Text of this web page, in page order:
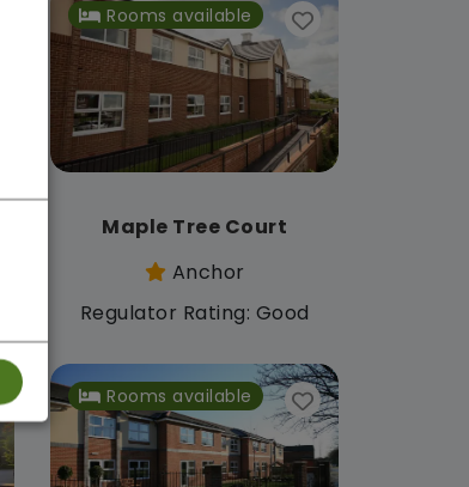
Rooms available
Maple Tree Court
Anchor
Regulator Rating: Good
Rooms available